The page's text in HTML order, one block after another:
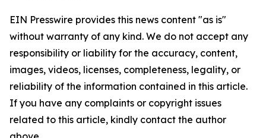
EIN Presswire provides this news content "as is"
without warranty of any kind. We do not accept any
responsibility or liability for the accuracy, content,
images, videos, licenses, completeness, legality, or
reliability of the information contained in this article.
If you have any complaints or copyright issues
related to this article, kindly contact the author